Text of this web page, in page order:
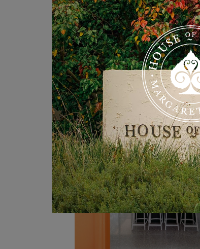
Cleaning fee $150
Minimum stay 2 nights